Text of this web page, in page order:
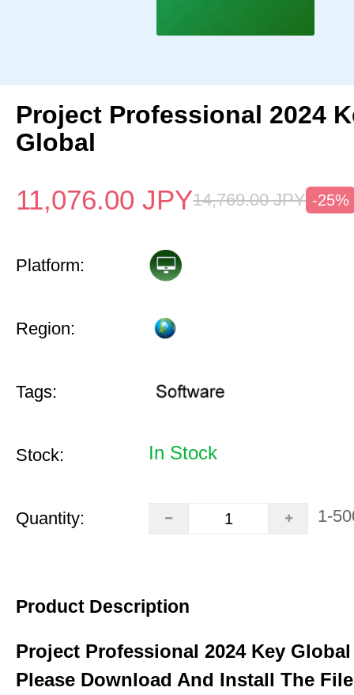
Project Professional 2024
Global
11,076.00 JPY14,769.00 JPY -25%
Platform:
Region:
Tags:
Stock: In Stock
Quantity: 1-
Product Description
Project Professional 2024 Key Global
Please Download And Install The File